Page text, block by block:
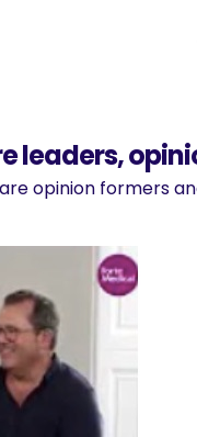
leaders,
opinion formers